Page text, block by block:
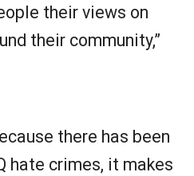
their views on
their community,”
there has been
hate crimes, it makes